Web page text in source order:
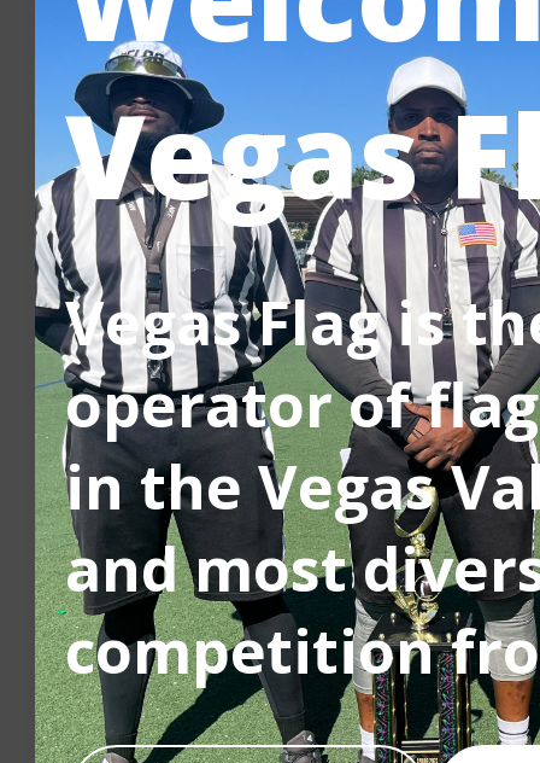
Vegas
Vegas Flag is
operator of
in the Vegas
and most
competition